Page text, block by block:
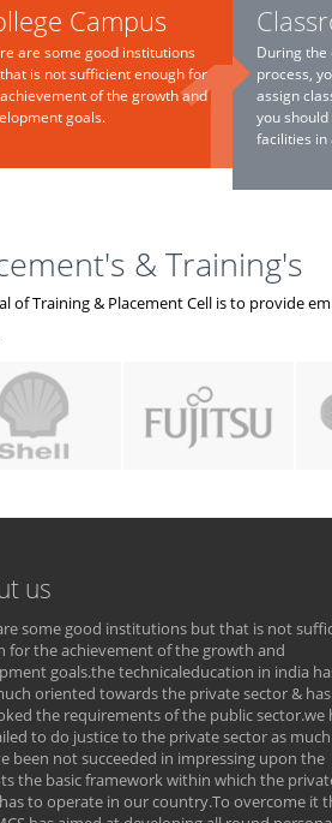
Campus
are some good institutions
is not sufficient enough for
of the growth and
goals.
During the
process,
assign
you
facilities in
& Training's
of Training & Placement Cell is to provide
us
some good institutions but that is not
for the achievement of the growth and
goals.the technicaleducation in india
oriented towards the private sector & has
the requirements of the public sector.we
to do justice to the private sector as
been not succeeded in impressing upon the
the basic framework within which the
to operate in our country.To overcome it